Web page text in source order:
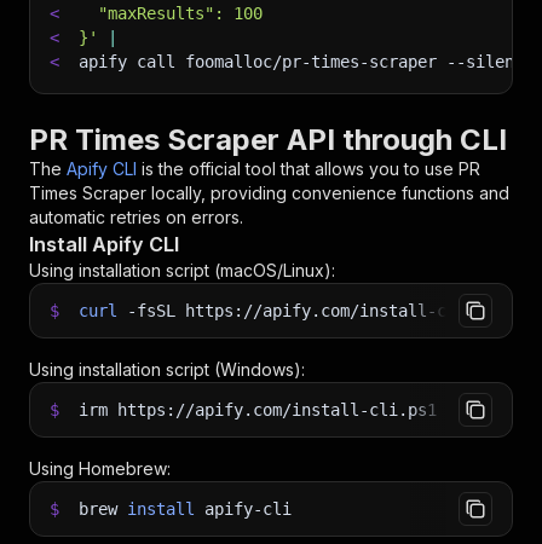
<
  "maxResults": 100
<
}'
<
apify call foomalloc/pr-times-scraper --silent
PR Times Scraper API through CLI
The Apify CLI is the official tool that allows you to use PR
Times Scraper locally, providing convenience functions and
automatic retries on errors.
Install Apify CLI
Using installation script (macOS/Linux):
$ curl -fsSL https://apify.com/install-cli.sh
Using installation script (Windows):
$ irm https://apify.com/install-cli.ps1 iex
Using Homebrew:
$ brew install apify-cli